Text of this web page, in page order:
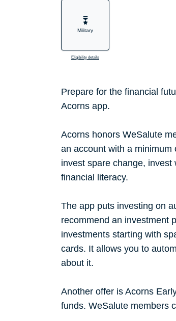
Military
Eligibility details
Prepare for the financial
Acorns app.
Acorns honors WeSalute
an account with a
invest spare change,
financial literacy.
The app puts investing on
recommend an investment
investments starting with
cards. It allows you to
about it.
Another offer is Acorns
funds. WeSalute members